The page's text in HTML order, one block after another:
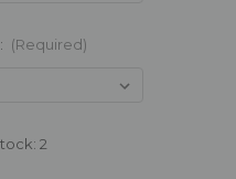
(Required)
2